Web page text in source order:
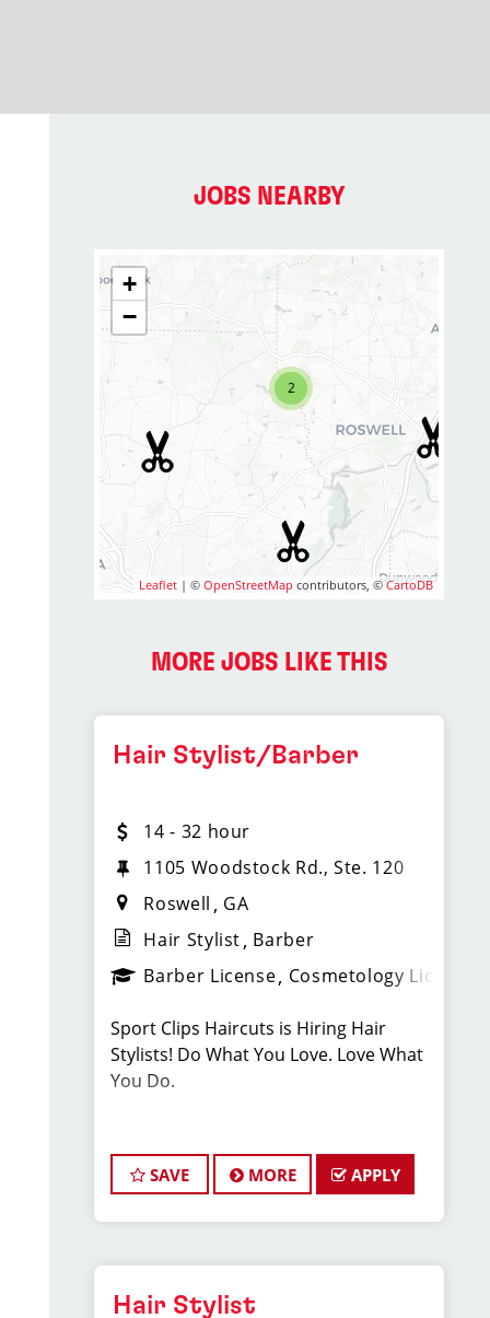
JOBS NEARBY
2
+
−
Leaflet | ©OpenStreetMap contributors, ©CartoDB
MORE JOBS LIKE THIS
Hair Stylist/Barber
14 - 32 hour
1105 Woodstock Rd., Ste. 120
Roswell
GA
Hair Stylist Barber
Barber License Cosmetology License
Sport Clips Haircuts is Hiring Hair
Stylists! Do What You Love. Love What
You Do.
JOB DESCRIPTION
Pay: $15.00/Hr. - Cash Tips Paid Daily -
Earn up to an additional $11 in
Opportunities!
SAVE MORE APPLY
Hair Stylist